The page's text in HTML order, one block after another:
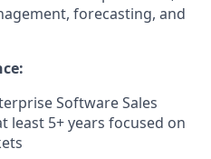
forecasting, and
Software Sales
least 5+ years focused on